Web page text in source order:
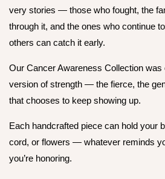
very stories — those who fought, the
through it, and the ones who continue
others can catch it early.
Our Cancer Awareness Collection was
version of strength — the fierce, the
that chooses to keep showing up.
Each handcrafted piece can hold your
cord, or flowers — whatever reminds
you’re honoring.